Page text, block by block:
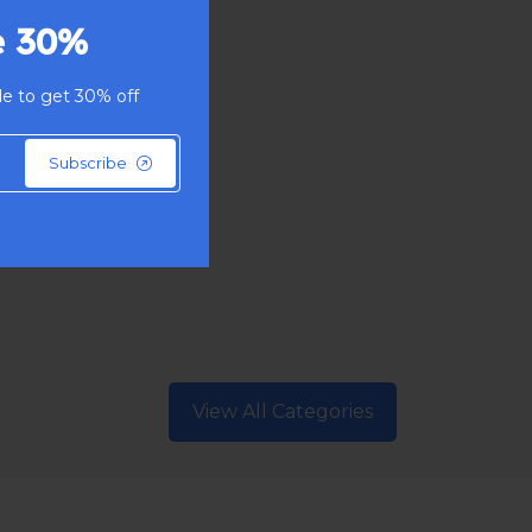
30%
to get 30% off
Subscribe
View All Categories